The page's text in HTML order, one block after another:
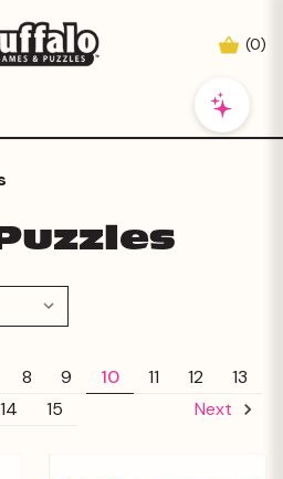
(0)
8 9 10 11 12
13
14
15 Next